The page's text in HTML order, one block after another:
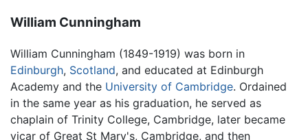
William Cunningham
William Cunningham (1849-1919) was born in
Edinburgh, Scotland, and educated at Edinburgh
Academy and the University of Cambridge. Ordained
in the same year as his graduation, he served as
chaplain of Trinity College, Cambridge, later became
vicar of Great St Mary's, Cambridge, and then